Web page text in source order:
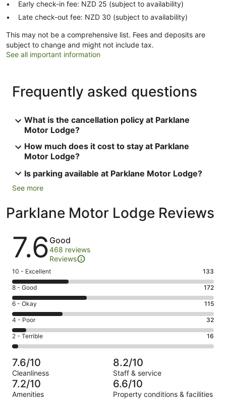
Early check-in fee: NZD 25 (subject to availability)
Late check-out fee: NZD 30 (subject to availability)
This may not be a comprehensive list. Fees and deposits are
subject to change and might not include tax.
See all important information
Frequently asked questions
What is the cancellation policy at Parklane
Motor Lodge?
How much does it cost to stay at Parklane
Motor Lodge?
Is parking available at Parklane Motor Lodge?
See more
Parklane Motor Lodge Reviews
Reviews
7.6 Good
468 reviews
Reviews
Rating
10
-
Excellent.
133
out
of
468
10 - Excellent 133
Rating
8
-
Good.
172
out
of
468
reviews
8 - Good 172
Rating
6
-
Okay.
115
of
468
reviews
6 - Okay 115
Rating
4
-
Poor.
32
out
of
468
4 - Poor 32
Rating
2
-
Terrible.
16
out
of
2 - Terrible 16
7.6/10
Cleanliness
8.2/10
Staff & service
7.2/10
Amenities
6.6/10
Property conditions & facilities